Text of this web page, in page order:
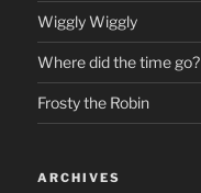
Wiggly Wiggly
Where did the time go?
Frosty the Robin
ARCHIVES